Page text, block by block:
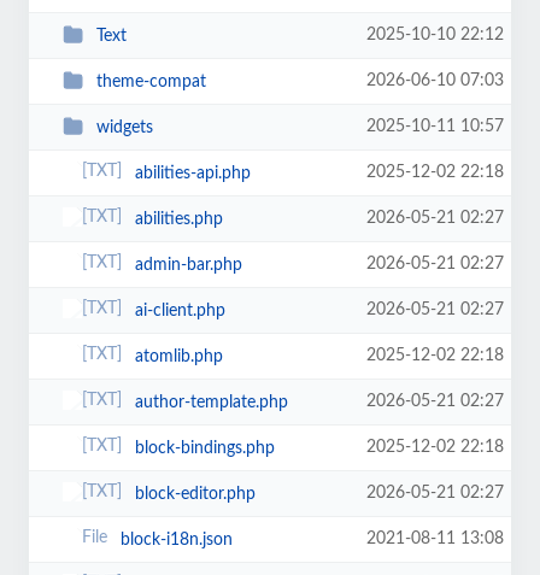
Text 2025-10-10 22:12
theme-compat 2026-06-10 07:03
widgets 2025-10-11 10:57
abilities-api.php 2025-12-02 22:18
abilities.php 2026-05-21 02:27
admin-bar.php 2026-05-21 02:27
ai-client.php 2026-05-21 02:27
atomlib.php 2025-12-02 22:18
author-template.php 2026-05-21 02:27
block-bindings.php 2025-12-02 22:18
block-editor.php 2026-05-21 02:27
block-i18n.json 2021-08-11 13:08